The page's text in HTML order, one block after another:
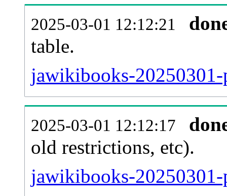
2025-03-01 12:12:21
table.
jawikibooks-
2025-03-01 12:12:17
old restrictions, etc).
jawikibooks-20250301-